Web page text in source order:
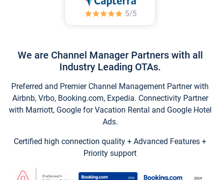
We are Channel Manager Partners with all
Industry Leading OTAs.
Preferred and Premier Channel Management Partner with
Airbnb, Vrbo, Booking.com, Expedia. Connectivity Partner
with Marriott, Google for Vacation Rental and Google Hotel
Ads.
Certified high connection quality + Advanced Features +
Priority support